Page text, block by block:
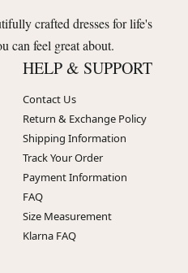
crafted dresses for life's
can feel great about.
HELP & SUPPORT
Contact Us
Return & Exchange Policy
Shipping Information
Track Your Order
Payment Information
FAQ
Size Measurement
Klarna FAQ